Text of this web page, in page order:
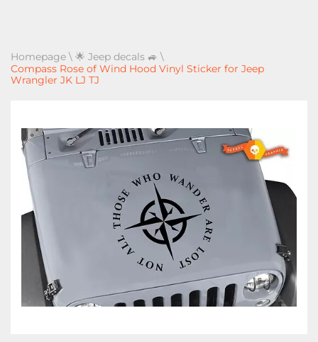
Homepage \ 🌟 Jeep decals 🚙 \
Compass Rose of Wind Hood Vinyl Sticker for Jeep
Wrangler JK LJ TJ